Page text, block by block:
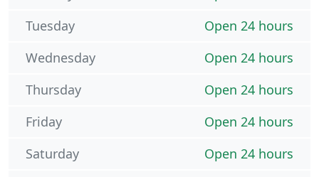
Open 24 hours
Tuesday
Open 24 hours
Wednesday
Open 24 hours
Thursday
Open 24 hours
Friday
Open 24 hours
Saturday